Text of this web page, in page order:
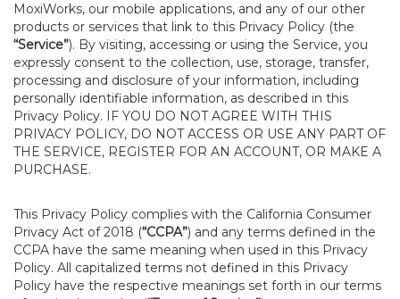
MoxiWorks, our mobile applications, and any of our other
products or services that link to this Privacy Policy (the
“Service”). By visiting, accessing or using the Service, you
expressly consent to the collection, use, storage, transfer,
processing and disclosure of your information, including
personally identifiable information, as described in this
Privacy Policy. IF YOU DO NOT AGREE WITH THIS
PRIVACY POLICY, DO NOT ACCESS OR USE ANY PART OF
THE SERVICE, REGISTER FOR AN ACCOUNT, OR MAKE A
PURCHASE.
This Privacy Policy complies with the California Consumer
Privacy Act of 2018 (“CCPA”) and any terms defined in the
CCPA have the same meaning when used in this Privacy
Policy. All capitalized terms not defined in this Privacy
Policy have the respective meanings set forth in our terms